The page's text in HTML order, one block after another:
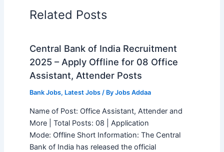
Related Posts
Central Bank of India Recruitment
2025 – Apply Offline for 08 Office
Assistant, Attender Posts
Bank Jobs, Latest Jobs/ By Jobs Addaa
Name of Post: Office Assistant, Attender and
More | Total Posts: 08 | Application
Mode: Offline Short Information: The Central
Bank of India has released the official